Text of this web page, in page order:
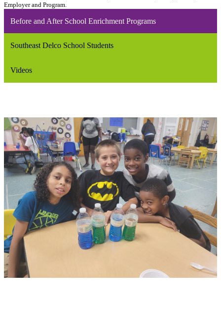
Employer and Program.
Before and After School Enrichment Programs
Southeast Delco School Students
Videos